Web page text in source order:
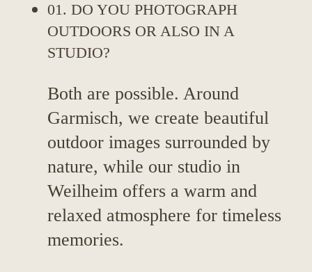
01. DO YOU PHOTOGRAPH
OUTDOORS OR ALSO IN A
STUDIO?
Both are possible. Around
Garmisch, we create beautiful
outdoor images surrounded by
nature, while our studio in
Weilheim offers a warm and
relaxed atmosphere for timeless
memories.